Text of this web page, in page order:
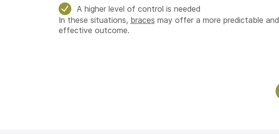
A higher level of control is needed
In these situations, braces may offer a more predictable and
effective outcome.